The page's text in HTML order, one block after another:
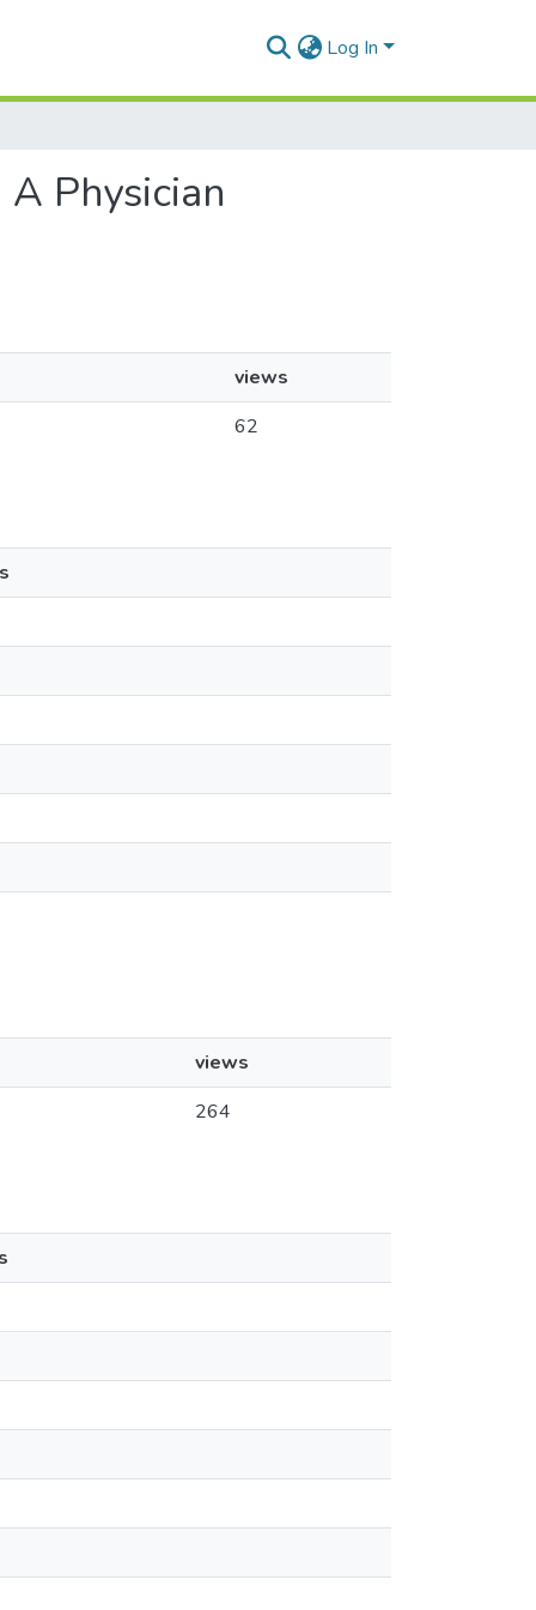
Log In
Physician
views
62
views
264